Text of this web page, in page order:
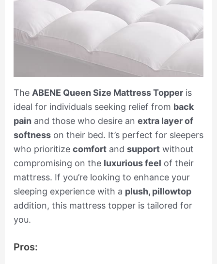
The ABENE Queen Size Mattress Topperis
ideal for individuals seeking relief from back
pain and those who desire an extra layer of
softnesson their bed. It’s perfect for sleepers
who prioritize comfortand supportwithout
compromising on the luxurious feel of their
mattress. If you’re looking to enhance your
sleeping experience with a plush, pillowtop
addition, this mattress topper is tailored for
you.
Pros: